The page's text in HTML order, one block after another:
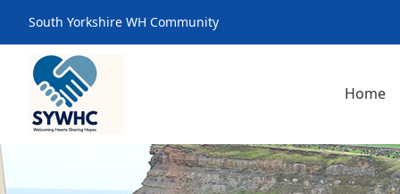
South Yorkshire WH Community
Home